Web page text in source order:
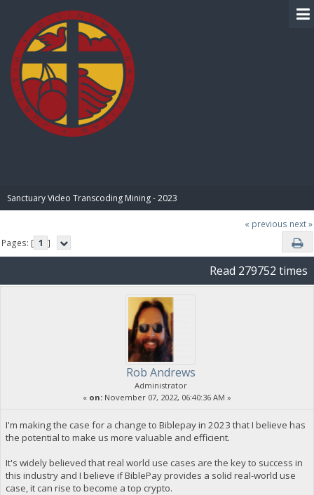
Sanctuary Video Transcoding Mining - 2023
« previous next »
Pages: [ 1 ]
Read 279752 times
Rob Andrews
Administrator
« on: November 07, 2022, 06:40:36 AM »
I'm making the case for a change to Biblepay in 2023 that I believe has
the potential to make us more valuable and efficient.
It's widely believed that real world use cases are the key to success in
this industry and I believe if BiblePay provides a solid real-world use
case, it can rise to become a top crypto.